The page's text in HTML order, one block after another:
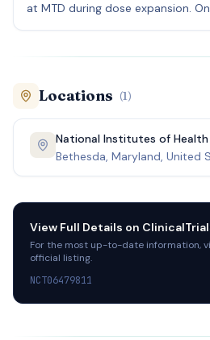
at MTD during dose expansion.
Locations (1)
National Institutes of
Bethesda, Maryland, United
View Full Details on
For the most up-to-date information,
official listing.
NCT06479811